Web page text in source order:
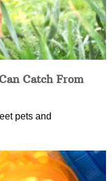
Catch From
pets and